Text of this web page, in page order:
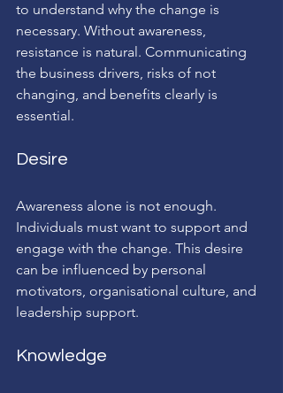
to understand why the change is
necessary. Without awareness,
resistance is natural. Communicating
the business drivers, risks of not
changing, and benefits clearly is
essential.
Desire
Awareness alone is not enough.
Individuals must want to support and
engage with the change. This desire
can be influenced by personal
motivators, organisational culture, and
leadership support.
Knowledge